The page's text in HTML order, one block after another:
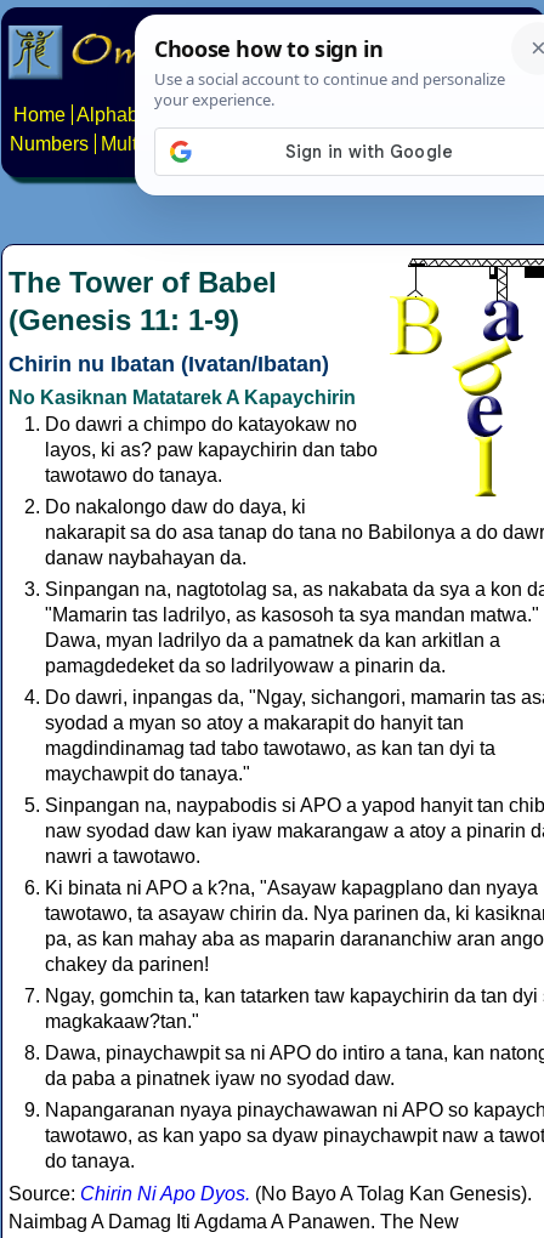
Home Alphabets Constructed scripts
Numbers
Multilingual Pages Search News About
The Tower of Babel
(Genesis 11: 1-9)
Chirin nu Ibatan (Ivatan/Ibatan)
No Kasiknan Matatarek A Kapaychirin
Do dawri a chimpo do katayokaw no
layos, ki as? paw kapaychirin dan tabo
tawotawo do tanaya.
Do nakalongo daw do daya, ki
nakarapit sa do asa tanap do tana no Babilonya a do
danaw naybahayan da.
Sinpangan na, nagtotolag sa, as nakabata da sya a kon
"Mamarin tas ladrilyo, as kasosoh ta sya mandan matwa."
Dawa, myan ladrilyo da a pamatnek da kan arkitlan a
pamagdedeket da so ladrilyowaw a pinarin da.
Do dawri, inpangas da, "Ngay, sichangori, mamarin tas
syodad a myan so atoy a makarapit do hanyit tan
magdindinamag tad tabo tawotawo, as kan tan dyi ta
maychawpit do tanaya."
Sinpangan na, naypabodis si APO a yapod hanyit tan
naw syodad daw kan iyaw makarangaw a atoy a pinarin
nawri a tawotawo.
Ki binata ni APO a k?na, "Asayaw kapagplano dan nyaya
tawotawo, ta asayaw chirin da. Nya parinen da, ki
pa, as kan mahay aba as maparin darananchiw aran ango
chakey da parinen!
Ngay, gomchin ta, kan tatarken taw kapaychirin da tan dyi
magkakaaw?tan."
Dawa, pinaychawpit sa ni APO do intiro a tana, kan
da paba a pinatnek iyaw no syodad daw.
Napangaranan nyaya pinaychawawan ni APO so
tawotawo, as kan yapo sa dyaw pinaychawpit naw a
do tanaya.
Source: Chirin Ni Apo Dyos. (No Bayo A Tolag Kan Genesis).
Naimbag A Damag Iti Agdama A Panawen. The New